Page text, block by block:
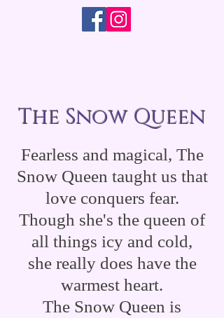
The Snow Queen
Fearless and magical, The
Snow Queen taught us that
love conquers fear.
Though she's the queen of
all things icy and cold,
shereally does have the
warmest heart.
The Snow Queen is